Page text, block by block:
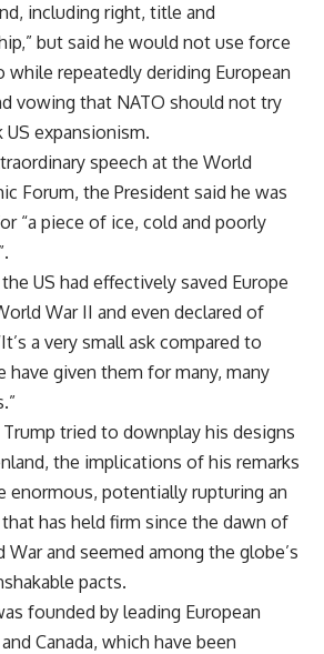
including right, title and
but said he would not use force
while repeatedly deriding European
vowing that NATO should not try
expansionism.
speech at the World
Forum, the President said he was
“a piece of ice, cold and poorly
US had effectively saved Europe
War II and even declared of
a very small ask compared to
have given them for many, many
Trump tried to downplay his designs
the implications of his remarks
enormous, potentially rupturing an
has held firm since the dawn of
War and seemed among the globe’s
pacts.
founded by leading European
Canada, which have been